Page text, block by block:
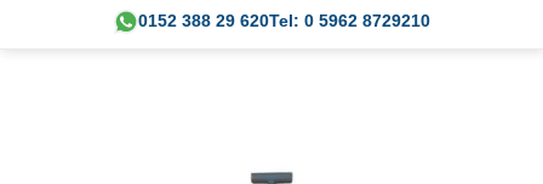
0152 388 29 620Tel: 0 5962 8729210